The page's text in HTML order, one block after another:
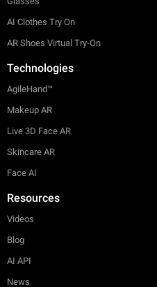
AI Clothes Try On
AR Shoes Virtual Try-On
Technologies
AgileHand™
Makeup AR
Live 3D Face AR
Skincare AR
Face AI
Resources
Videos
Blog
AI API
News